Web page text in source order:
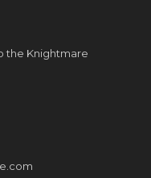
the Knightmare